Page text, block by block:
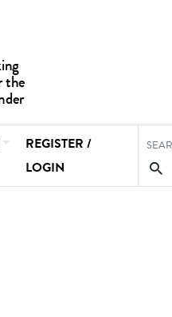
REGISTER /
LOGIN